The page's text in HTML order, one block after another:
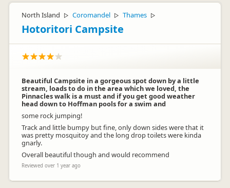
North Island ▷ Coromandel ▷ Thames ▷
Hotoritori Campsite
Beautiful Campsite in a gorgeous spot down by a little
stream, loads to do in the area which we loved, the
Pinnacles walk is a must and if you get good weather
head down to Hoffman pools for a swim and
some rock jumping!
Track and little bumpy but fine, only down sides were that it
was pretty mosquitoy and the long drop toilets were kinda
gnarly.
Overall beautiful though and would recommend
Reviewed over 1 year ago